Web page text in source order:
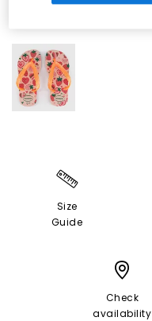
Size
Guide
Check
availability